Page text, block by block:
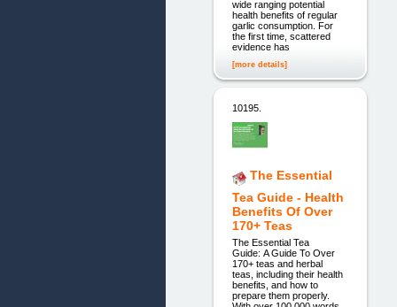
wide ranging potential
health benefits of regular
garlic consumption. For
the first time, scattered
evidence has
[more details]
10195.
The Essential
Tea Guide - Health
Benefits Of Over
170+ Teas
The Essential Tea
Guide: A Guide To Over
170+ teas and herbal
teas, including their health
benefits, and how to
prepare them properly.